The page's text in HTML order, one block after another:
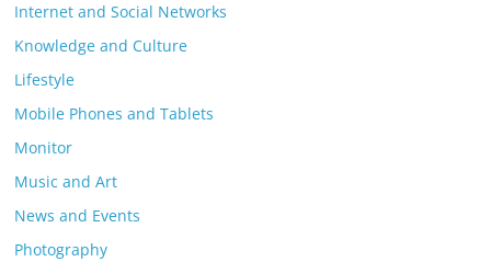
Internet and Social Networks
Knowledge and Culture
Lifestyle
Mobile Phones and Tablets
Monitor
Music and Art
News and Events
Photography